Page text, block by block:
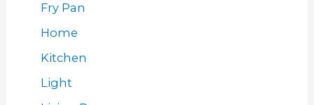
Fry Pan
Home
Kitchen
Light